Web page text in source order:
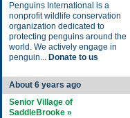
Penguins International is a
nonprofit wildlife conservation
organization dedicated to
protecting penguins around the
world. We actively engage in
penguin... Donate to us
About 6 years ago
Senior Village of
SaddleBrooke »